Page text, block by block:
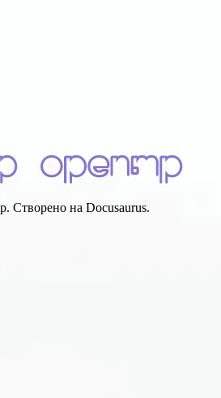
Створено на Docusaurus.